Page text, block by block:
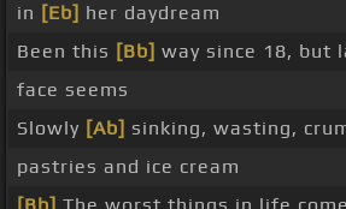
in [Eb] her daydream
Been this [Bb] way since 18, but
face seems
Slowly [Ab] sinking, wasting,
pastries and ice cream